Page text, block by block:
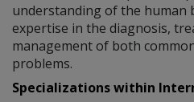
understanding of the human
expertise in the diagnosis,
management of both
problems.
Specializations within